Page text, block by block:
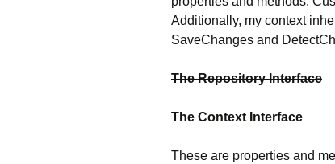
Additionally, my context
SaveChanges and
The Repository Interface
The Context Interface
These are properties and